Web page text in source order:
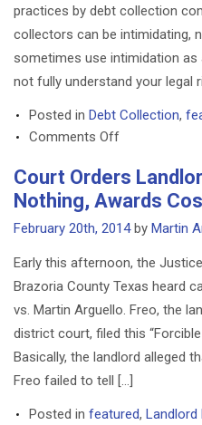
Bitcoins
following
market
instability
practices by debt collection
collectors can be intimidating,
sometimes use intimidation
not fully understand your legal
Posted in Debt Collection,
Comments Offon
Debt
Collectors
and
FDCPA
Court Orders
Nothing, Awards
February 20th, 2014by Martin
Early this afternoon, the
Brazoria County Texas heard
vs. Martin Arguello. Freo, the
district court, filed this
Basically, the landlord alleged
Freo failed to tell […]
Posted in featured, Landlord